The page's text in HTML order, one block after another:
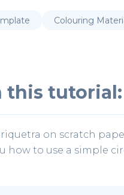
Colouring
this tutorial:
on scratch
how to use a simple